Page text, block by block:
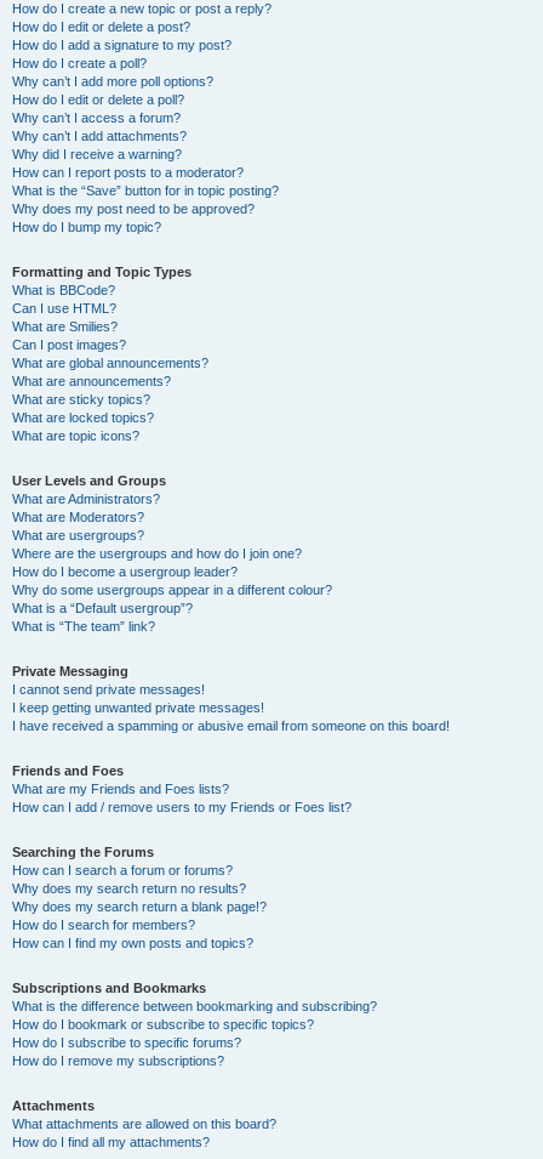
How do I create a new topic or post a reply?
How do I edit or delete a post?
How do I add a signature to my post?
How do I create a poll?
Why can’t I add more poll options?
How do I edit or delete a poll?
Why can’t I access a forum?
Why can’t I add attachments?
Why did I receive a warning?
How can I report posts to a moderator?
What is the “Save” button for in topic posting?
Why does my post need to be approved?
How do I bump my topic?
Formatting and Topic Types
What is BBCode?
Can I use HTML?
What are Smilies?
Can I post images?
What are global announcements?
What are announcements?
What are sticky topics?
What are locked topics?
What are topic icons?
User Levels and Groups
What are Administrators?
What are Moderators?
What are usergroups?
Where are the usergroups and how do I join one?
How do I become a usergroup leader?
Why do some usergroups appear in a different colour?
What is a “Default usergroup”?
What is “The team” link?
Private Messaging
I cannot send private messages!
I keep getting unwanted private messages!
I have received a spamming or abusive email from someone on this board!
Friends and Foes
What are my Friends and Foes lists?
How can I add / remove users to my Friends or Foes list?
Searching the Forums
How can I search a forum or forums?
Why does my search return no results?
Why does my search return a blank page!?
How do I search for members?
How can I find my own posts and topics?
Subscriptions and Bookmarks
What is the difference between bookmarking and subscribing?
How do I bookmark or subscribe to specific topics?
How do I subscribe to specific forums?
How do I remove my subscriptions?
Attachments
What attachments are allowed on this board?
How do I find all my attachments?